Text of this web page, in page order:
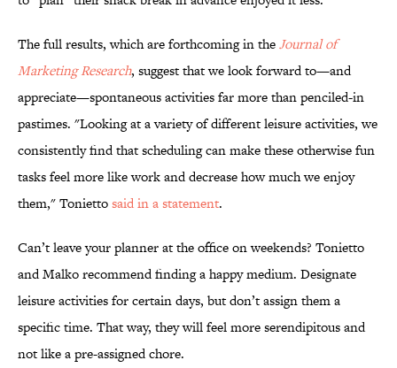
The full results, which are forthcoming in theJournal of
Marketing Research, suggest that we look forward to—and
appreciate—spontaneous activities far more than penciled-in
pastimes. "Looking at a variety of different leisure activities, we
consistently find that scheduling can make these otherwise fun
tasks feel more like work and decrease how much we enjoy
them," Toniettosaid in a statement.
Can’t leave your planner at the office on weekends? Tonietto
and Malko recommend finding a happy medium. Designate
leisure activities for certain days, but don’t assign them a
specific time. That way, they will feel more serendipitous and
not like a pre-assigned chore.